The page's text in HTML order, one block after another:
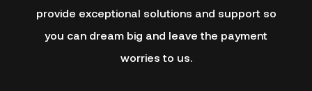
provide exceptional solutions and support so
you can dream big and leave the payment
worries to us.